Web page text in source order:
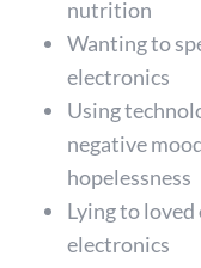
nutrition
Wanting to
electronics
Using
negative
hopelessness
Lying to
electronics